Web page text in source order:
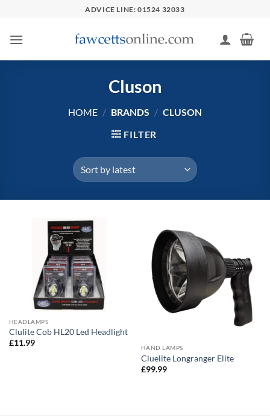
content
ADVICE LINE: 01524 32033
Cluson
HOME / BRANDS / CLUSON
FILTER
HEADLAMPS
Clulite Cob HL20 Led Headlight
£11.99
HAND LAMPS
Cluelite Longranger Elite
£99.99